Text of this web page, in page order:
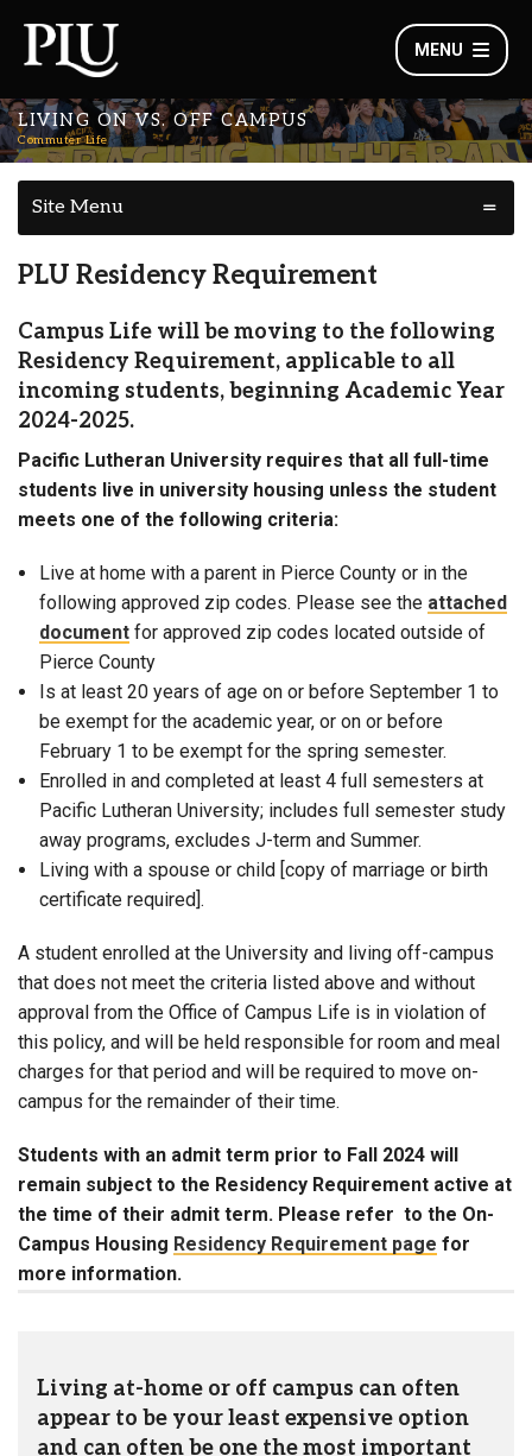
MENU
LIVING ON VS. OFF CAMPUS
Commuter Life
Site Menu
PLU Residency Requirement
Campus Life will be moving to the following
Residency Requirement, applicable to all
incoming students, beginning Academic Year
2024-2025.
Pacific Lutheran University requires that all full-time
students live in university housing unless the student
meets one of the following criteria:
Live at home with a parent in Pierce County or in the
following approved zip codes. Please see the attached
documentfor approved zip codes located outside of
Pierce County
Is at least 20 years of age on or before September 1 to
be exempt for the academic year, or on or before
February 1 to be exempt for the spring semester.
Enrolled in and completed at least 4 full semesters at
Pacific Lutheran University; includes full semester study
away programs, excludes J-term and Summer.
Living with a spouse or child [copy of marriage or birth
certificate required].
A student enrolled at the University and living off-campus
that does not meet the criteria listed above and without
approval from the Office of Campus Life is in violation of
this policy, and will be held responsible for room and meal
charges for that period and will be required to move on-
campus for the remainder of their time.
Students with an admit term prior to Fall 2024 will
remain subject to the Residency Requirement active at
the time of their admit term. Please refer to the On-
Campus Housing Residency Requirement page for
more information.
Living at-home or off campus can often
appear to be your least expensive option
and can often be one the most important